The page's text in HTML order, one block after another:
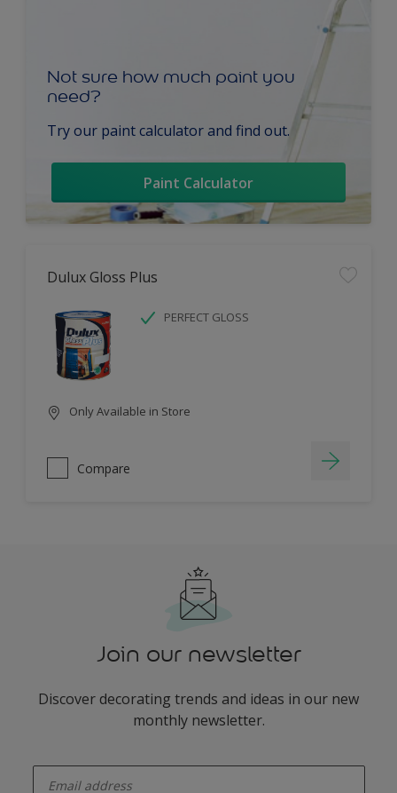
Not sure how much paint you
need?
Try our paint calculator and find out.
Paint Calculator
Dulux Gloss Plus
PERFECT GLOSS
Only Available in Store
Compare
Join our newsletter
Discover decorating trends and ideas in our new
monthly newsletter.